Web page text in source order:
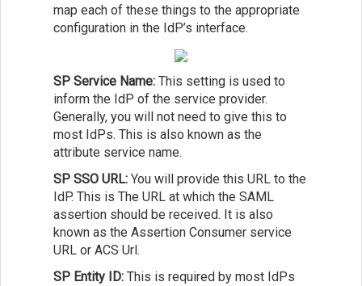
map each of these things to the appropriate
configuration in the IdP’s interface.
SP Service Name: This setting is used to
inform the IdP of the service provider.
Generally, you will not need to give this to
most IdPs. This is also known as the
attribute service name.
SP SSO URL: You will provide this URL to the
IdP. This is The URL at which the SAML
assertion should be received. It is also
known as the Assertion Consumer service
URL or ACS Url.
SP Entity ID: This is required by most IdPs